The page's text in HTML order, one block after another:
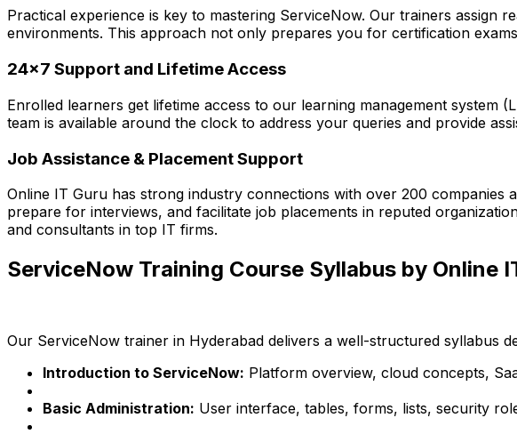
Practical experience is key to mastering ServiceNow. Our trainers assign
environments. This approach not only prepares you for certification
24x7 Support and Lifetime Access
Enrolled learners get lifetime access to our learning management system
team is available around the clock to address your queries and provide
Job Assistance & Placement Support
Online IT Guru has strong industry connections with over 200
prepare for interviews, and facilitate job placements in reputed
and consultants in top IT firms.
ServiceNow Training Course Syllabus by Online
Our ServiceNow trainer in Hyderabad delivers a well-structured syllabus
Introduction to ServiceNow: Platform overview, cloud concepts,
Basic Administration: User interface, tables, forms, lists, security